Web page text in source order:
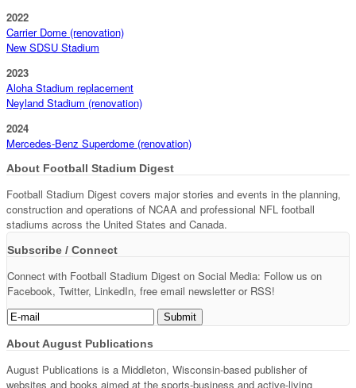
2022
Carrier Dome (renovation)
New SDSU Stadium
2023
Aloha Stadium replacement
Neyland Stadium (renovation)
2024
Mercedes-Benz Superdome (renovation)
About Football Stadium Digest
Football Stadium Digest covers major stories and events in the planning,
construction and operations of NCAA and professional NFL football
stadiums across the United States and Canada.
Subscribe / Connect
Connect with Football Stadium Digest on Social Media: Follow us on
Facebook, Twitter, LinkedIn, free email newsletter or RSS!
About August Publications
August Publications is a Middleton, Wisconsin-based publisher of
websites and books aimed at the sports-business and active-living